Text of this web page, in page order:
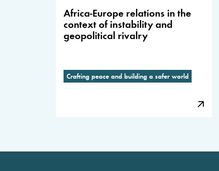
Africa-Europe relations in the
context of instability and
geopolitical rivalry
Crafting peace and building a safer world